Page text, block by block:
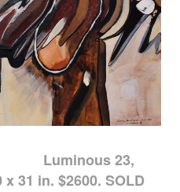
Luminous 23,
31 in. $2600. SOLD